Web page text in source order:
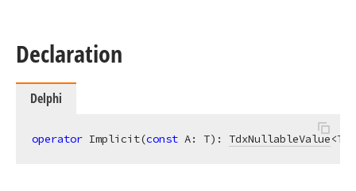
Declaration
Delphi
operator Implicit(const A: T): TdxNullableValue<T>;